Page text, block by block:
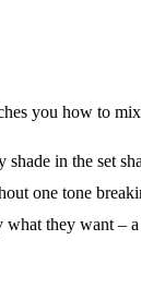
you how to
shade in the set
one tone
they want –